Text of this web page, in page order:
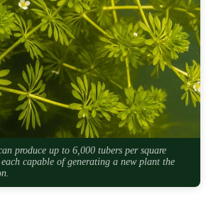
produce up to 6,000 tubers per square
capable of generating a new plant the